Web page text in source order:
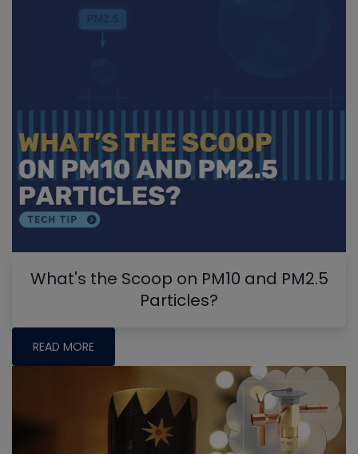
What's the Scoop on PM10 and PM2.5
Particles?
READ MORE